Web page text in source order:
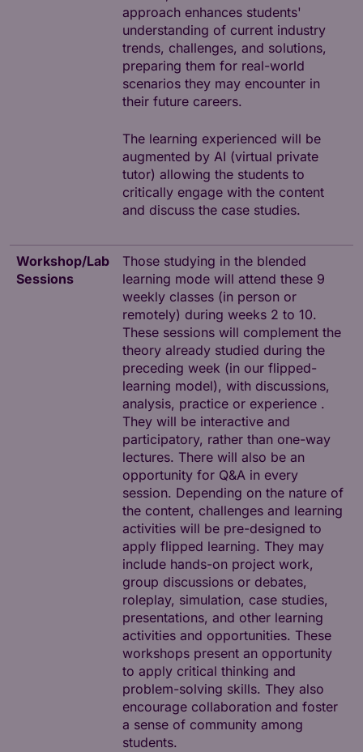
approach enhances students'
understanding of current industry
trends, challenges, and solutions,
preparing them for real-world
scenarios they may encounter in
their future careers.
The learning experienced will be
augmented by AI (virtual private
tutor) allowing the students to
critically engage with the content
and discuss the case studies.
Workshop/Lab
Sessions
Those studying in the blended
learning mode will attend these 9
weekly classes (in person or
remotely) during weeks 2 to 10.
These sessions will complement the
theory already studied during the
preceding week (in our flipped-
learning model), with discussions,
analysis, practice or experience .
They will be interactive and
participatory, rather than one-way
lectures. There will also be an
opportunity for Q&A in every
session. Depending on the nature of
the content, challenges and learning
activities will be pre-designed to
apply flipped learning. They may
include hands-on project work,
group discussions or debates,
roleplay, simulation, case studies,
presentations, and other learning
activities and opportunities. These
workshops present an opportunity
to apply critical thinking and
problem-solving skills. They also
encourage collaboration and foster
a sense of community among
students.